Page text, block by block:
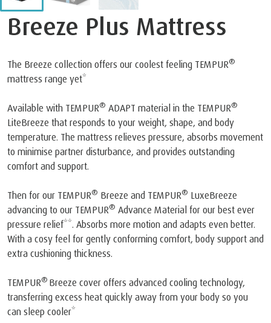
Breeze Plus Mattress
The Breeze collection offers our coolest feeling TEMPUR®
mattress range yet*
Available with TEMPUR® ADAPT material in the TEMPUR®
LiteBreeze that responds to your weight, shape, and body
temperature. The mattress relieves pressure, absorbs movement
to minimise partner disturbance, and provides outstanding
comfort and support.
Then for our TEMPUR® Breeze and TEMPUR® LuxeBreeze
advancing to our TEMPUR® Advance Material for our best ever
pressure relief**. Absorbs more motion and adapts even better.
With a cosy feel for gently conforming comfort, body support and
extra cushioning thickness.
TEMPUR® Breeze cover offers advanced cooling technology,
transferring excess heat quickly away from your body so you
can sleep cooler*